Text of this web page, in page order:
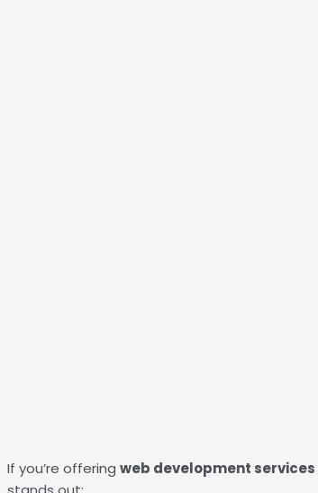
If you’re offering web development services